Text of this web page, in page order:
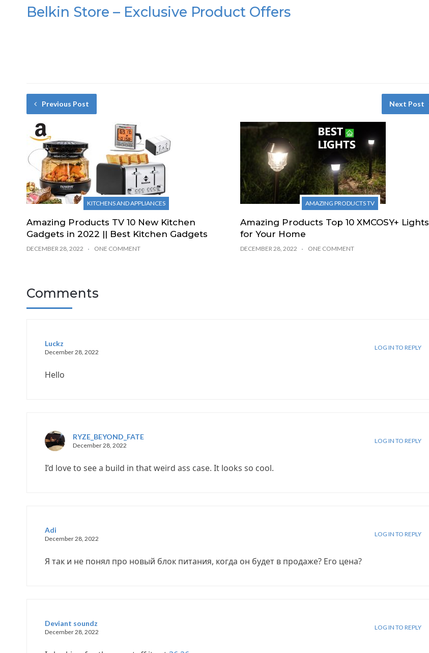
Belkin Store – Exclusive Product Offers
Previous Post
KITCHENS AND APPLIANCES
Amazing Products TV 10 New Kitchen
Gadgets in 2022 || Best Kitchen Gadgets
DECEMBER 28, 2022 ONE COMMENT
Next Post
AMAZING PRODUCTS TV
Amazing Products Top 10 XMCOSY+ Lights
for Your Home
DECEMBER 28, 2022 ONE COMMENT
Comments
Luckz
December 28, 2022
LOG IN TO REPLY
Hello
RYZE_BEYOND_FATE
December 28, 2022
LOG IN TO REPLY
I’d love to see a build in that weird ass case. It looks so cool.
Adi
December 28, 2022
LOG IN TO REPLY
Я так и не понял про новый блок питания, когда он будет в продаже? Его цена?
Deviant soundz
December 28, 2022
LOG IN TO REPLY